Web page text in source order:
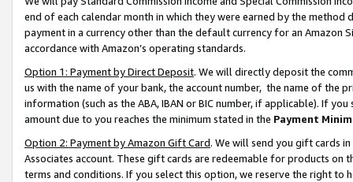
end of each calendar month in which they were earned by the
payment in a currency other than the default currency for an Amazon
accordance with Amazon’s operating standards.
Option 1: Payment by Direct Deposit. We will directly deposit the
us with the name of your bank, the account number, the name of the
information (such as the ABA, IBAN or BIC number, if applicable). If
amount due to you reaches the minimum stated in the Payment
Option 2: Payment by Amazon Gift Card. We will send you gift cards
Associates account. These gift cards are redeemable for products on
terms and conditions. If you select this option, we reserve the right to